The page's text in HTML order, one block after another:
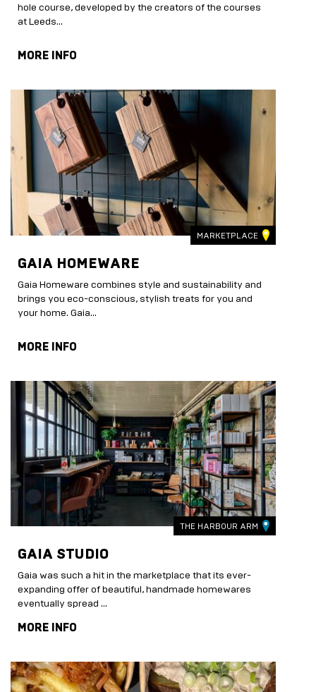
hole course, developed by the creators of the courses
at Leeds...
MORE INFO
MARKETPLACE
GAIA HOMEWARE
Gaia Homeware combines style and sustainability and
brings you eco-conscious, stylish treats for you and
your home. Gaia...
MORE INFO
THE HARBOUR ARM
GAIA STUDIO
Gaia was such a hit in the marketplace that its ever-
expanding offer of beautiful, handmade homewares
eventually spread …
MORE INFO